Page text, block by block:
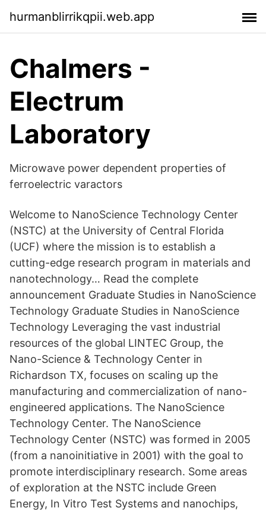
hurmanblirrikqpii.web.app
Chalmers -
Electrum
Laboratory
Microwave power dependent properties of
ferroelectric varactors
Welcome to NanoScience Technology Center
(NSTC) at the University of Central Florida
(UCF) where the mission is to establish a
cutting-edge research program in materials and
nanotechnology… Read the complete
announcement Graduate Studies in NanoScience
Technology Graduate Studies in NanoScience
Technology Leveraging the vast industrial
resources of the global LINTEC Group, the
Nano-Science & Technology Center in
Richardson TX, focuses on scaling up the
manufacturing and commercialization of nano-
engineered applications. The NanoScience
Technology Center. The NanoScience
Technology Center (NSTC) was formed in 2005
(from a nanoinitiative in 2001) with the goal to
promote interdisciplinary research. Some areas
of exploration at the NSTC include Green
Energy, In Vitro Test Systems and nanochips,